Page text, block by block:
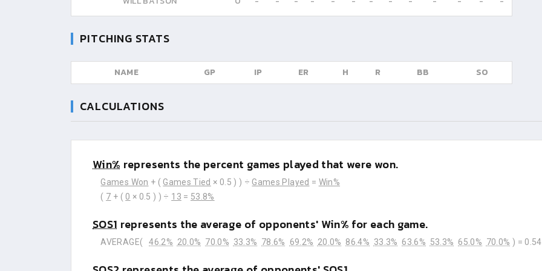
PITCHING STATS
NAME GP IP ER H R BB SO
CALCULATIONS
Win% represents the percent games played that were won.
Games Won + ( Games Tied × 0.5 ) ) ÷ Games Played = Win%
( 7 + ( 0 × 0.5 ) ) ÷ 13 = 53.8%
SOS1 represents the average of opponents' Win% for each game.
AVERAGE( 46.2% 20.0% 70.0% 33.3% 78.6% 69.2% 20.0% 86.4% 33.3% 63.6% 53.3% 65.0% 70.0% ) =